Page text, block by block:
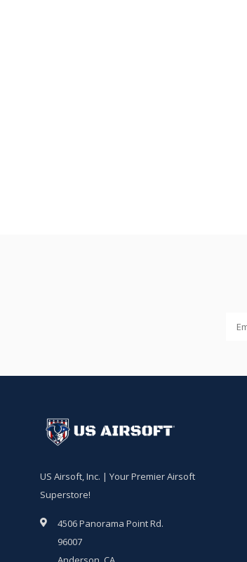
US Airsoft, Inc. | Your Premier Airsoft
Superstore!
4506 Panorama Point Rd.
96007